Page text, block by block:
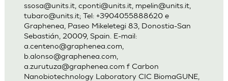
ssosa@units.it, cponti@units.it, mpelin@units.it,
tubaro@units.it; Tel: +3904055888620 e
Graphenea, Paseo Mikeletegi 83, Donostia-San
Sebastián, 20009, Spain. E-mail:
a.centeno@graphenea.com
b.alonso@graphenea.com
a.zurutuza@graphenea.com f Carbon
Nanobiotechnology Laboratory CIC BiomaGUNE,